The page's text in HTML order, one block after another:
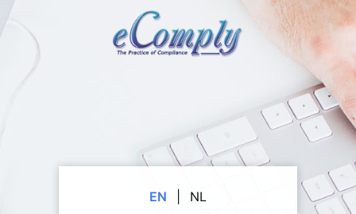
EN NL